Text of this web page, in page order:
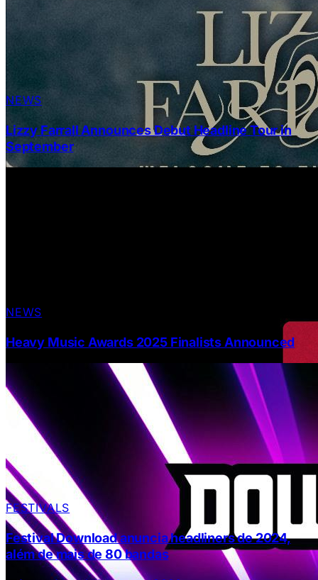
NEWS
Lizzy Farrall Announces Debut Headline Tour in
September
NEWS
Heavy Music Awards 2025 Finalists Announced
FESTIVALS
Festival Download anuncia headliners de 2024,
além de mais de 80 bandas